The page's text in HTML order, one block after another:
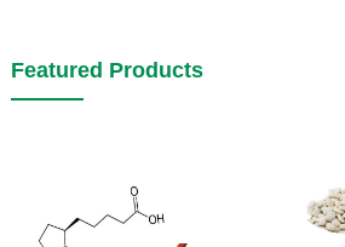
Featured Products